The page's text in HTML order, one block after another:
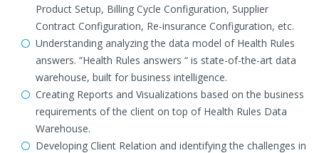
Product Setup, Billing Cycle Configuration, Supplier
Contract Configuration, Re-insurance Configuration, etc.
Understanding analyzing the data model of Health Rules
answers. “Health Rules answers “ is state-of-the-art data
warehouse, built for business intelligence.
Creating Reports and Visualizations based on the business
requirements of the client on top of Health Rules Data
Warehouse.
Developing Client Relation and identifying the challenges in